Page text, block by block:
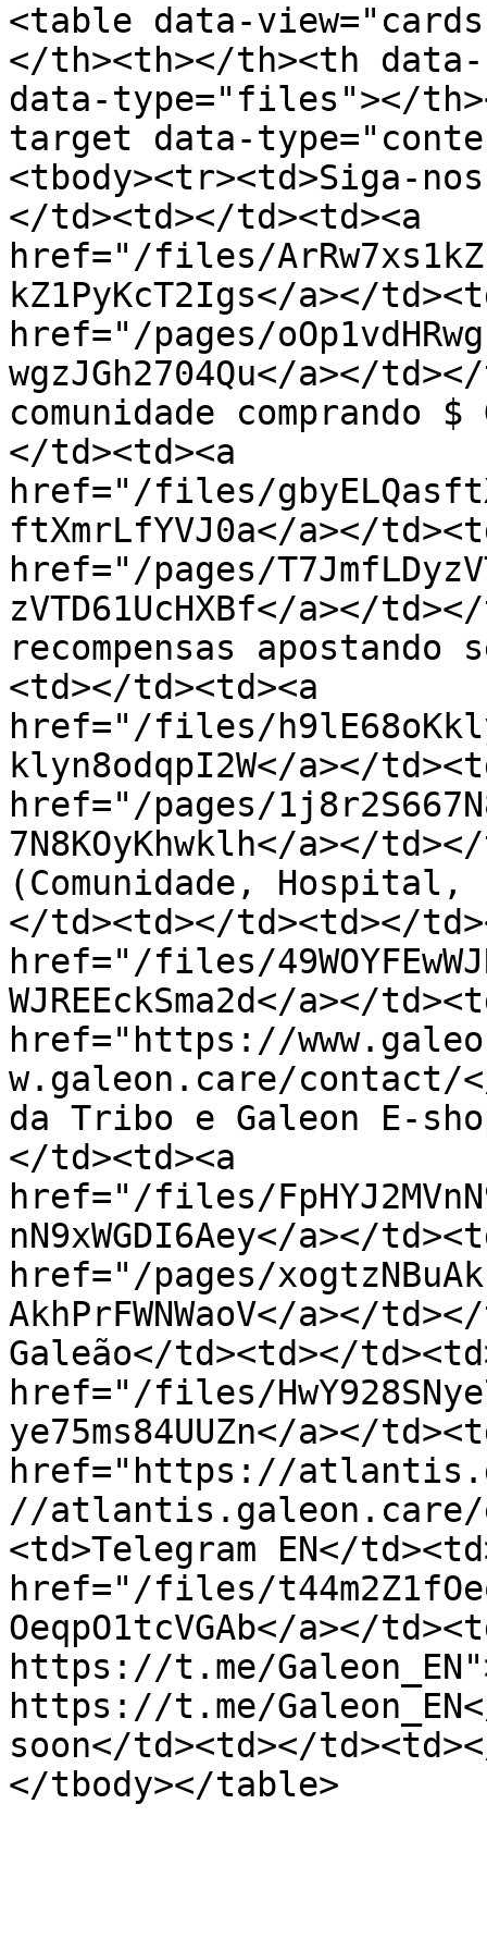
<table data-
</th><th></th><th
data-type="files"></
target data-
<tbody><tr><td>Siga-
</td><td></td><td><a
href="/files/
kZ1PyKcT2Igs</a></
href="/pages/
wgzJGh2704Qu</a></
comunidade comprando
</td><td><a
href="/files/
ftXmrLfYVJ0a</a></
href="/pages/
zVTD61UcHXBf</a></
recompensas apostando
<td></td><td><a
href="/files/
klyn8odqpI2W</a></
href="/pages/
7N8KOyKhwklh</a></
(Comunidade,
</td><td></td><td></
href="/files/
WJREEckSma2d</a></
href="https://
w.galeon.care/contact/
da Tribo e Galeon E-
</td><td><a
href="/files/
nN9xWGDI6Aey</a></
href="/pages/
AkhPrFWNWaoV</a></
Galeão</td><td></
href="/files/
ye75ms84UUZn</a></
href="https://
//atlantis.galeon.care/
<td>Telegram EN</
href="/files/
OeqpO1tcVGAb</a></
https://t.me/
https://t.me/
soon</td><td></